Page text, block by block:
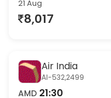
Ahmedabad
21 Aug
Air India
AI-532,2499